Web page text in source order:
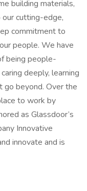
building materials,
cutting-edge,
commitment to
people. We have
being people-
deeply, learning
go beyond. Over the
to work by
as Glassdoor’s
Innovative
innovate and is